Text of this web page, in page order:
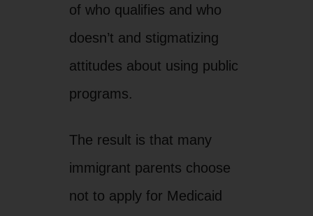
of who qualifies and who
doesn’t and stigmatizing
attitudes about using public
programs.
The result is that many
immigrant parents choose
not to apply for Medicaid